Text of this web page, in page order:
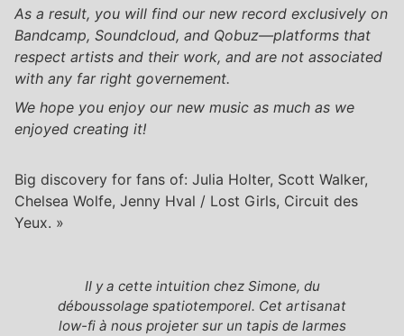
As a result, you will find our new record exclusively on
Bandcamp, Soundcloud, and Qobuz—platforms that
respect artists and their work, and are not associated
with any far right governement.
We hope you enjoy our new music as much as we
enjoyed creating it!
Big discovery for fans of: Julia Holter, Scott Walker,
Chelsea Wolfe, Jenny Hval / Lost Girls, Circuit des
Yeux. »
II y a cette intuition chez Simone, du
déboussolage spatiotemporel. Cet artisanat
low-fi à nous projeter sur un tapis de larmes